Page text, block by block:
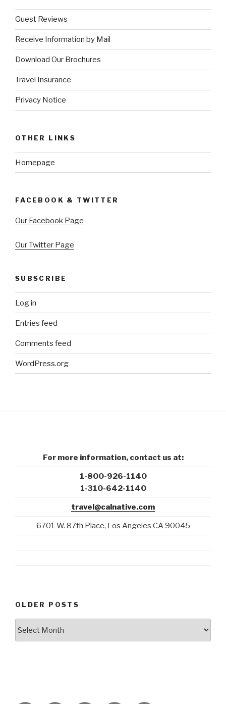
Guest Reviews
Receive Information by Mail
Download Our Brochures
Travel Insurance
Privacy Notice
OTHER LINKS
Homepage
FACEBOOK & TWITTER
Our Facebook Page
Our Twitter Page
SUBSCRIBE
Log in
Entries feed
Comments feed
WordPress.org
For more information, contact us at:
1-800-926-1140
1-310-642-1140
travel@calnative.com
6701 W. 87th Place, Los Angeles CA 90045
OLDER POSTS